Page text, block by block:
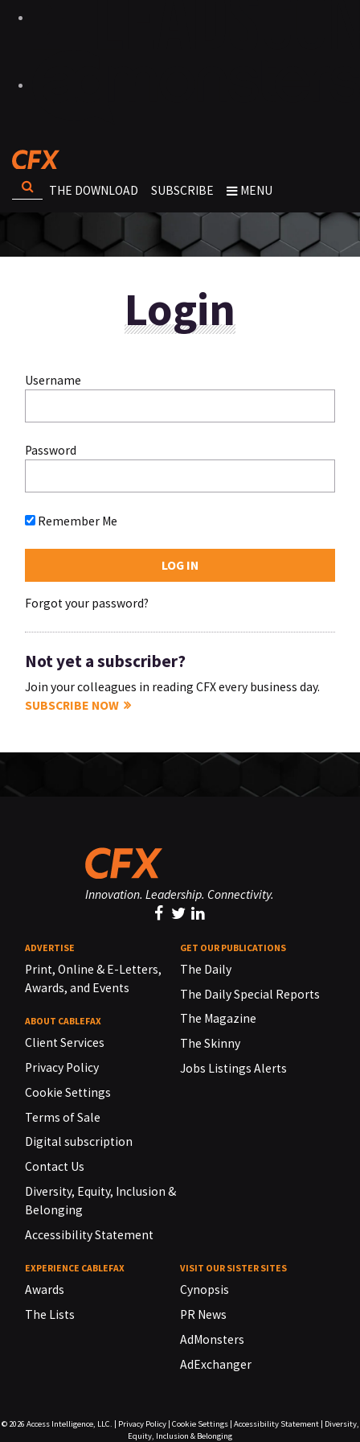
THE DOWNLOAD SUBSCRIBE MENU
Login
Username
Password
Remember Me
Forgot your password?
Not yet a subscriber?
Join your colleagues in reading CFX every business day.
SUBSCRIBE NOW
Innovation. Leadership. Connectivity.
ADVERTISE
Print, Online & E-Letters,
Awards, and Events
ABOUT CABLEFAX
Client Services
Privacy Policy
Cookie Settings
Terms of Sale
Digital subscription
Contact Us
Diversity, Equity, Inclusion &
Belonging
Accessibility Statement
GET OUR PUBLICATIONS
The Daily
The Daily Special Reports
The Magazine
The Skinny
Jobs Listings Alerts
EXPERIENCE CABLEFAX
Awards
The Lists
VISIT OUR SISTER SITES
Cynopsis
PR News
AdMonsters
AdExchanger
© 2026 Access Intelligence, LLC. | Privacy Policy| Cookie Settings| Accessibility Statement| Diversity,
Equity, Inclusion & Belonging